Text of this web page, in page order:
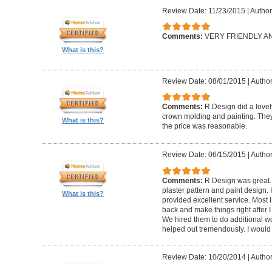
What is this?
Review Date: 11/23/2015 |
Comments: VERY FRIENDLY
What is this?
Review Date: 08/01/2015 |
Comments: R Design did a
crown molding and painting.
the price was reasonable.
What is this?
Review Date: 06/15/2015
Comments: R Design was
plaster pattern and paint design.
provided excellent service. Most
back and make things right after
We hired them to do additional
helped out tremendously. I
Review Date: 10/20/2014|